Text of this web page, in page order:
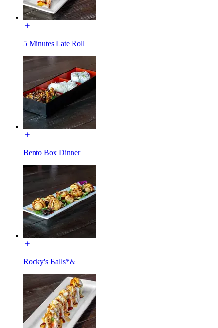
5 Minutes Late Roll
Bento Box Dinner
Rocky's Balls*&